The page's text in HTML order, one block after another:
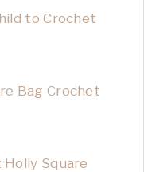
to Crochet
Bag Crochet
Square